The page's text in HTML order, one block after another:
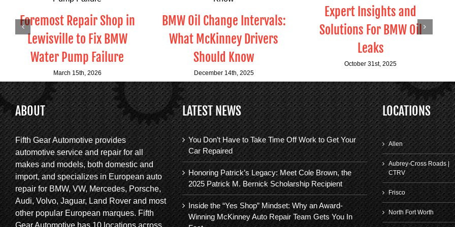
Foremost Repair Shop in
Lewisville to Fix BMW
Water Pump Failure
March 15th, 2026
BMW Oil Change Intervals:
What McKinney Drivers
Should Know
December 14th, 2025
Expert Insights and
Solutions For BMW Oil
Leaks
October 31st, 2025
ABOUT
Fifth Gear Automotive provides
automotive service and repair for all
makes and models, both domestic and
import, and specializes in European auto
repair for BMW, VW, Mercedes, Porsche,
Audi, Volvo, Jaguar, Land Rover and most
other popular European marques. Fifth
Gear Automotive has 10 locations across
LATEST NEWS
You Don’t Have to Take Time Off Work to Get Your
Car Repaired
Honoring Patrick’s Legacy: Meet Cole Brown, the
2025 Patrick M. Bernick Scholarship Recipient
Inside the “Yes Shop” Mindset: Why an Award-
Winning McKinney Auto Repair Team Gets You In
LOCATIONS
Allen
Aubrey-Cross Roads |
CTRV
Frisco
North Fort Worth